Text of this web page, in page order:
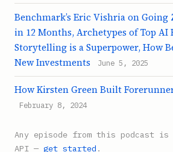
Benchmark’s Eric Vishria on Going
in 12 Months, Archetypes of Top AI
Storytelling is a Superpower, How
New Investments
June 5, 2025
How Kirsten Green Built
February 8, 2024
Any episode from this podcast
API — get started .